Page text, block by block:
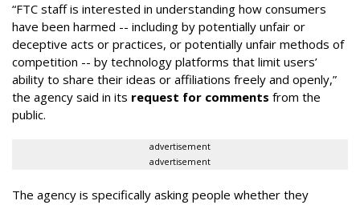
“FTC staff is interested in understanding how consumers
have been harmed -- including by potentially unfair or
deceptive acts or practices, or potentially unfair methods of
competition -- by technology platforms that limit users’
ability to share their ideas or affiliations freely and openly,”
the agency said in its request for comments from the
public.
advertisement
advertisement
The agency is specifically asking people whether they